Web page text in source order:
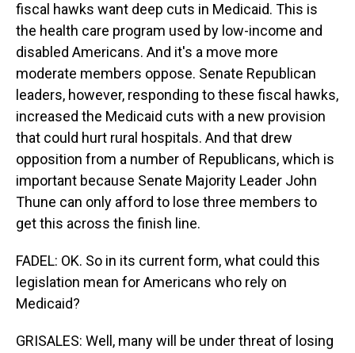
fiscal hawks want deep cuts in Medicaid. This is
the health care program used by low-income and
disabled Americans. And it's a move more
moderate members oppose. Senate Republican
leaders, however, responding to these fiscal hawks,
increased the Medicaid cuts with a new provision
that could hurt rural hospitals. And that drew
opposition from a number of Republicans, which is
important because Senate Majority Leader John
Thune can only afford to lose three members to
get this across the finish line.
FADEL: OK. So in its current form, what could this
legislation mean for Americans who rely on
Medicaid?
GRISALES: Well, many will be under threat of losing